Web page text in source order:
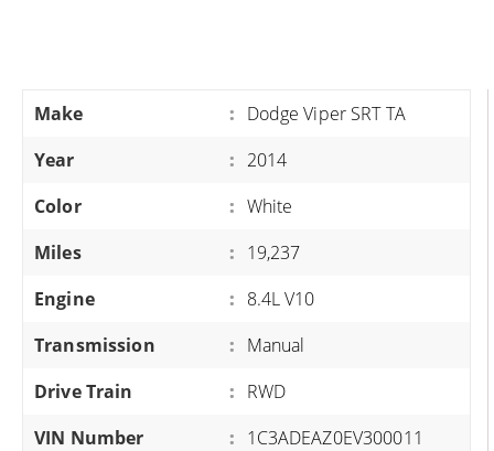
Make : Dodge Viper SRT TA
Year
: 2014
Color
: White
Miles
: 19,237
Engine
: 8.4L V10
Transmission
: Manual
Drive Train
: RWD
VIN Number
: 1C3ADEAZ0EV300011